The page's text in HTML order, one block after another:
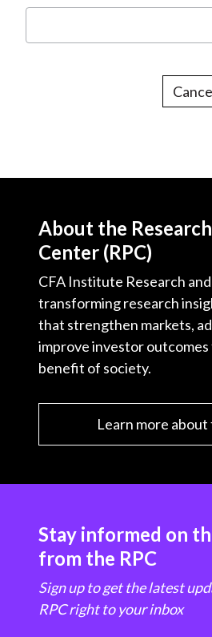
About the
Center (RPC)
CFA Institute Research
transforming research
that strengthen markets,
improve investor
benefit of society.
Learn more about
Stay informed on
from the RPC
Sign up to get the latest
RPC right to your inbox